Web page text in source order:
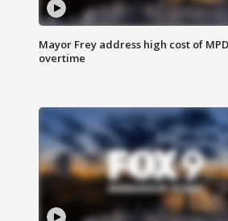
Mayor Frey address high cost of MPD
overtime